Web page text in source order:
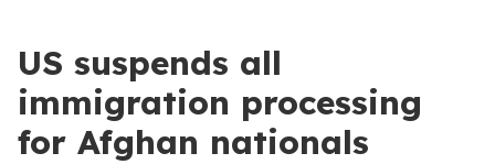
US suspends all
immigration processing
for Afghan nationals